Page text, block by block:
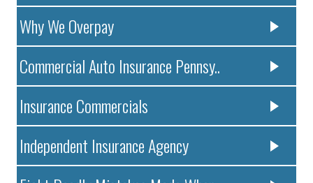
Why We Overpay
Commercial Auto Insurance Pennsy..
Insurance Commercials
Independent Insurance Agency